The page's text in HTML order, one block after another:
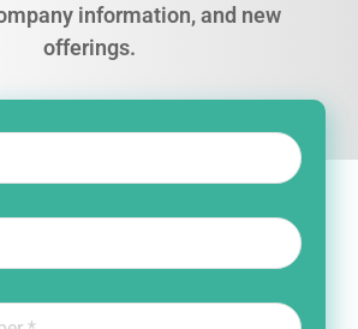
information, and new
offerings.